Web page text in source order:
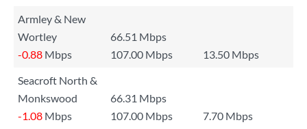
Armley & New
Wortley
66.51 Mbps
-0.88 Mbps 107.00 Mbps
13.50 Mbps
Seacroft North &
Monkswood
66.31 Mbps
-1.08 Mbps 107.00 Mbps
7.70 Mbps